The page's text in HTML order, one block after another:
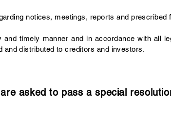
notices, meetings, reports and prescribed
timely manner and in accordance with all
and distributed to creditors and investors.
asked to pass a special